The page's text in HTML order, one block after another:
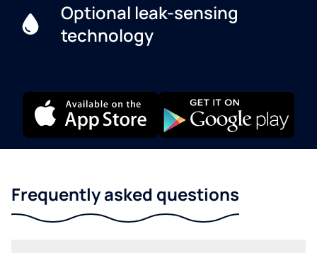
Optional leak-sensing
technology
Frequently asked questions